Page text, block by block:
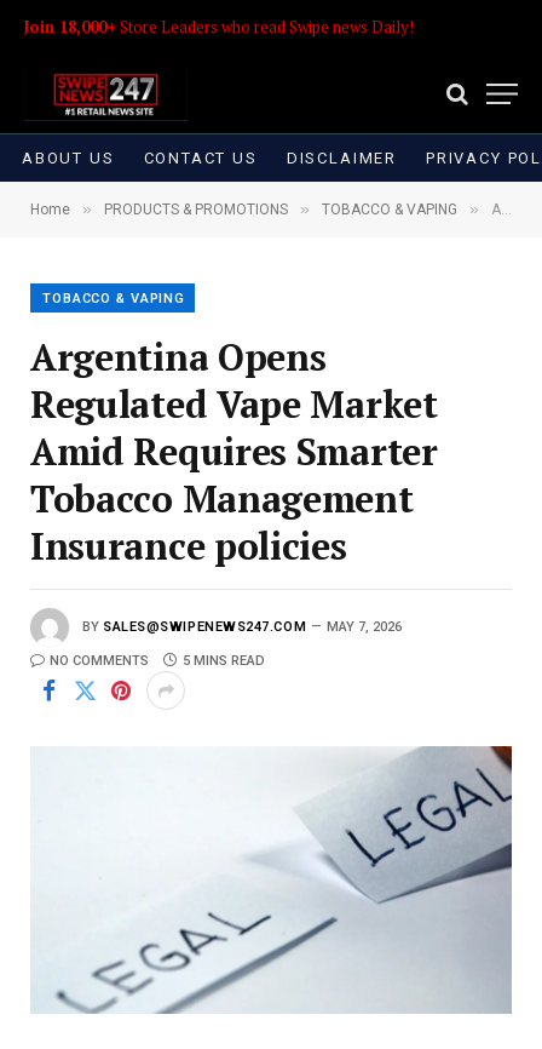
Join 18,000+ Store Leaders who read Swipe news Daily!
ABOUT US CONTACT US DISCLAIMER PRIVACY
Home » PRODUCTS & PROMOTIONS » TOBACCO & VAPING » Argentina Opens Regulated Vape Market Amid Requires Smarter Tobacco Management Insurance policies
TOBACCO & VAPING
Argentina Opens
Regulated Vape Market
Amid Requires Smarter
Tobacco Management
Insurance policies
BY SALES@SWIPENEWS247.COM MAY 7, 2026
NO COMMENTS 5 MINS READ